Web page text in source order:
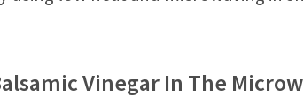
Vinegar In The